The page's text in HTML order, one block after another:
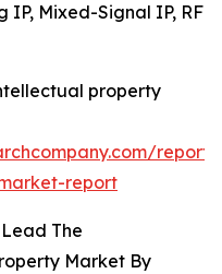
IP, Mixed-Signal IP, RF
property
report
The
Market By